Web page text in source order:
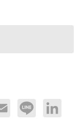
Email Line LinkedIn